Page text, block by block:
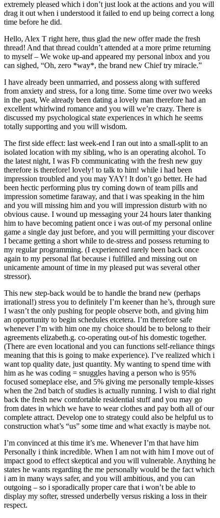
extremely pleased which i don’t just look at the actions and you will
drag it out when i understood it failed to end up being correct a long
time before he did.
Hello, Alex T right here, thus glad the new offer made the fresh
thread! And that thread couldn’t attended at a more prime returning
to myself – We woke up-and appeared my personal inbox and you
can sighed, “Oh, zero *way*, the brand new Chief try miracle.”
I have already been unmarried, and possess along with suffered
from anxiety and stress, for a long time. Some time over two weeks
in the past, We already been dating a lovely man therefore had an
excellent whirlwind romance and you will we’re crazy. There is
discussed my psychological state experiences in which he seems
totally supporting and you will wisdom.
The first side effect: last week-end I ran out into a small-split to an
isolated location with my sibling, who is an operating alcohol. To
the latest night, I was Fb communicating with the fresh new guy
therefore is therefore! lovely! to talk to him! while i had been
impression troubled and you may YAY! It don’t go better. He had
been hectic performing plus try coming down of team pills and
impression sometime faraway, and that i was speaking in the him
and you will missing him and you will impression disturb with no
obvious cause. I wound up messaging your 24 hours later thanking
him to have becoming patient once i was out-of my personal online
game a single day just before, and you will permitting your discover
I became getting a short while to de-stress and possess returning to
my regular programming. (I experienced rarely been back once
again to my personal flat because i fulfilled and missing out on
unicamente amount of time in my pleased put was several other
stressor).
This new step-back would be to handle the brand new (perhaps
irrational!) stress you to definitely I’m keener than he’s, through sure
I wasn’t the only pushing for people observe both, and giving him
an opportunity to begin schedules etcetera. I’m therefore safe
whenever I’m with him one my choice should be to belong to their
agreements elizabeth.g. co-operating out-of his domestic together.
(There are even locational and you can functions self-reliance things
meaning that this is going to make experience). I’ve realized which i
want top quality date, just quantity. My wanting to spend time with
him as he was coding = snuggles having a person who is 95%
focused someplace else, and 5% giving me personally temple-kisses
when the 2nd batch of studies is actually running. I wish to dial right
back the fresh new comfortable residential stuff and you may go
from dates in which we have to wear clothes and pay both all of our
complete attract. Develop one to strategy could also be helpful us to
construction what’s “us” some time and what exactly is maybe not.
I’m convinced at this time it’s me. Whenever I’m that have him
Personally i think incredible. When I am not with him I move out of
impact good to effect skeptical and you will vulnerable. Anything he
states he wants regarding the me personally would be the fact which
i am in many ways safer, and you will ambitious, and you can
outgoing – so i sporadically proper care that i won’t be able to
display my softer, stressed underbelly versus risking a loss in their
respect.